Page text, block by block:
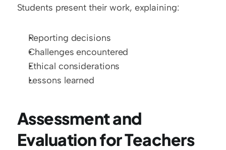
Students present their work, explaining:
Reporting decisions
Challenges encountered
Ethical considerations
Lessons learned
Assessment and
Evaluation for Teachers